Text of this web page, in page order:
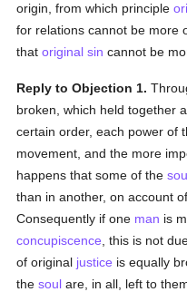
origin, from which principle
for relations cannot be more
thatoriginal sin cannot be
Reply to Objection 1.
broken, which held together
certain order, each power of
movement, and the more
happens that some of the
than in another, on account
Consequently if one man is
concupiscence , this is not
of original justice is equally
thesoul are, in all, left to